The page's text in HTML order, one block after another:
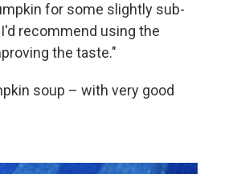
for some slightly sub-
recommend using the
the taste."
soup – with very good